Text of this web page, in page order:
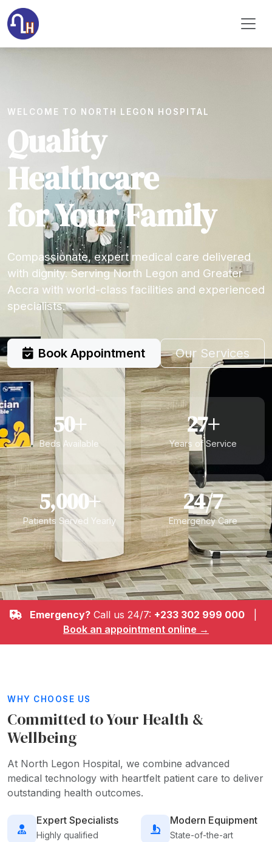
WELCOME TO NORTH LEGON HOSPITAL
Quality
Healthcare
for Your Family
Compassionate, expert medical care delivered
with dignity. Serving North Legon and Greater
Accra with world-class facilities and experienced
specialists.
Book Appointment Our Services
50+
Beds Available
27+
Years of Service
5,000+
Patients Served Yearly
24/7
Emergency Care
Emergency?Call us 24/7: +233 302 999 000|
Book an appointment online →
WHY CHOOSE US
Committed to Your Health &
Wellbeing
At North Legon Hospital, we combine advanced
medical technology with heartfelt patient care to deliver
outstanding health outcomes.
Expert Specialists
Highly qualified
Modern Equipment
State-of-the-art